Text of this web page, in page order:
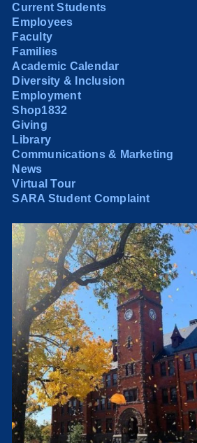
Current Students
Employees
Faculty
Families
Academic Calendar
Diversity & Inclusion
Employment
Shop1832
Giving
Library
Communications & Marketing
News
Virtual Tour
SARA Student Complaint